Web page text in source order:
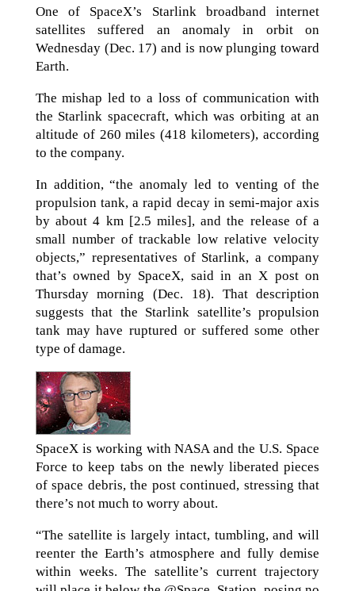
One of SpaceX’s Starlink broadband internet
satellites suffered an anomaly in orbit on
Wednesday (Dec. 17) and is now plunging toward
Earth.
The mishap led to a loss of communication with
the Starlink spacecraft, which was orbiting at an
altitude of 260 miles (418 kilometers), according
to the company.
In addition, “the anomaly led to venting of the
propulsion tank, a rapid decay in semi-major axis
by about 4 km [2.5 miles], and the release of a
small number of trackable low relative velocity
objects,” representatives of Starlink, a company
that’s owned by SpaceX, said in an X post on
Thursday morning (Dec. 18). That description
suggests that the Starlink satellite’s propulsion
tank may have ruptured or suffered some other
type of damage.
SpaceX is working with NASA and the U.S. Space
Force to keep tabs on the newly liberated pieces
of space debris, the post continued, stressing that
there’s not much to worry about.
“The satellite is largely intact, tumbling, and will
reenter the Earth’s atmosphere and fully demise
within weeks. The satellite’s current trajectory